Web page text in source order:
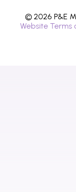
© 2026 P&E
Website Terms